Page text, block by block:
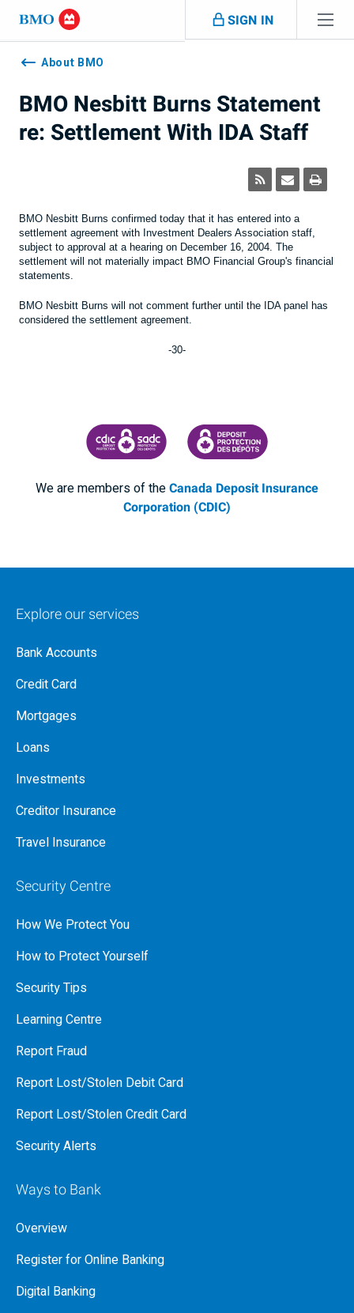
Skip navigation
SIGN IN
Navigation
skippedAbout BMO
BMO Nesbitt Burns Statement
re: Settlement With IDA Staff
BMO Nesbitt Burns confirmed today that it has entered into a
settlement agreement with Investment Dealers Association staff,
subject to approval at a hearing on December 16, 2004. The
settlement will not materially impact BMO Financial Group's financial
statements.
BMO Nesbitt Burns will not comment further until the IDA panel has
considered the settlement agreement.
-30-
CANADA DEPOSIT INSURANCE CORPORATION
CDIC PROTECTING YOUR
We are members of theCanada Deposit Insurance
Corporation (CDIC)
Explore our services
Bank Accounts
Credit Card
Mortgages
Loans
Investments
Creditor Insurance
Travel Insurance
Security Centre
How We Protect You
How to Protect Yourself
Security Tips
Learning Centre
Report Fraud
Report Lost/Stolen Debit Card
Report Lost/Stolen Credit Card
Security Alerts
Ways to Bank
Overview
Register for Online Banking
Digital Banking